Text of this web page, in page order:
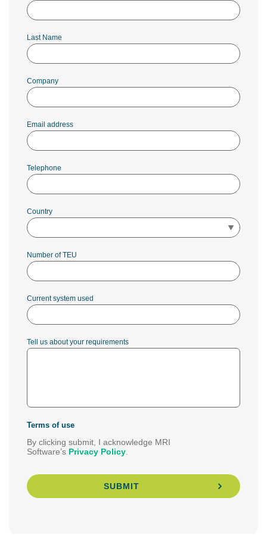
Last Name
Company
Email address
Telephone
Country
Number of TEU
Current system used
Tell us about your requirements
Terms of use
By clicking submit, I acknowledge MRI
Software’s Privacy Policy
SUBMIT